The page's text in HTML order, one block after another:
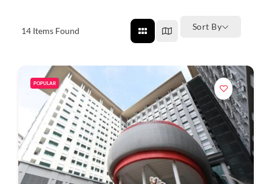
14 Items Found Sort By
POPULAR